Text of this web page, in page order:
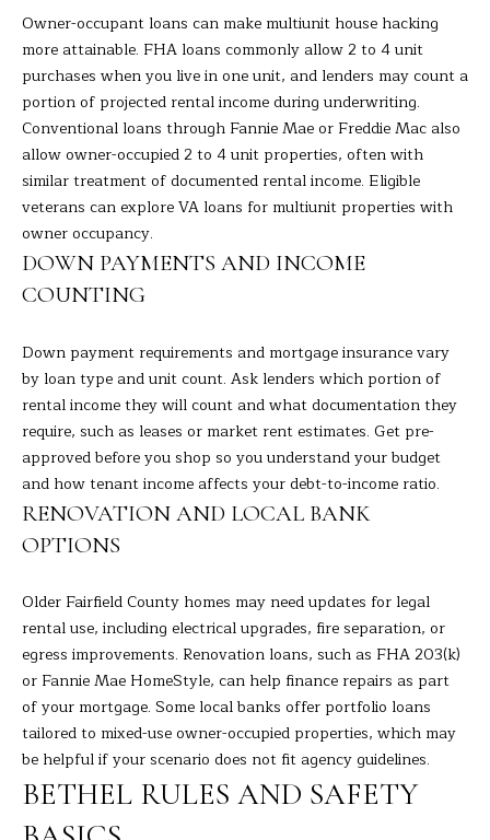
R
H
O
O
D
L
L
W
I
B
A
R
B
Owner-occupant loans can make multiunit house hacking
more attainable. FHA loans commonly allow 2 to 4 unit
purchases when you live in one unit, and lenders may count a
portion of projected rental income during underwriting.
Conventional loans through Fannie Mae or Freddie Mac also
allow owner-occupied 2 to 4 unit properties, often with
similar treatment of documented rental income. Eligible
veterans can explore VA loans for multiunit properties with
owner occupancy.
DOWN PAYMENTS AND INCOME
COUNTING
Down payment requirements and mortgage insurance vary
by loan type and unit count. Ask lenders which portion of
rental income they will count and what documentation they
require, such as leases or market rent estimates. Get pre-
approved before you shop so you understand your budget
and how tenant income affects your debt-to-income ratio.
RENOVATION AND LOCAL BANK
OPTIONS
Older Fairfield County homes may need updates for legal
rental use, including electrical upgrades, fire separation, or
egress improvements. Renovation loans, such as FHA 203(k)
or Fannie Mae HomeStyle, can help finance repairs as part
of your mortgage. Some local banks offer portfolio loans
tailored to mixed-use owner-occupied properties, which may
be helpful if your scenario does not fit agency guidelines.
BETHEL RULES AND SAFETY
I agree to
be
contacted
by Barbara
Adelizzi via
call, email,
and text for
real estate
services. To
opt out,
at any time
or reply
the
unsubscribe
link in the
emails.
Message
and data
rates may
apply.
Message
may vary.
SUBMIT
B
A
B